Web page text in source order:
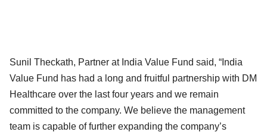
Sunil Theckath, Partner at India Value Fund said, “India
Value Fund has had a long and fruitful partnership with DM
Healthcare over the last four years and we remain
committed to the company. We believe the management
team is capable of further expanding the company’s